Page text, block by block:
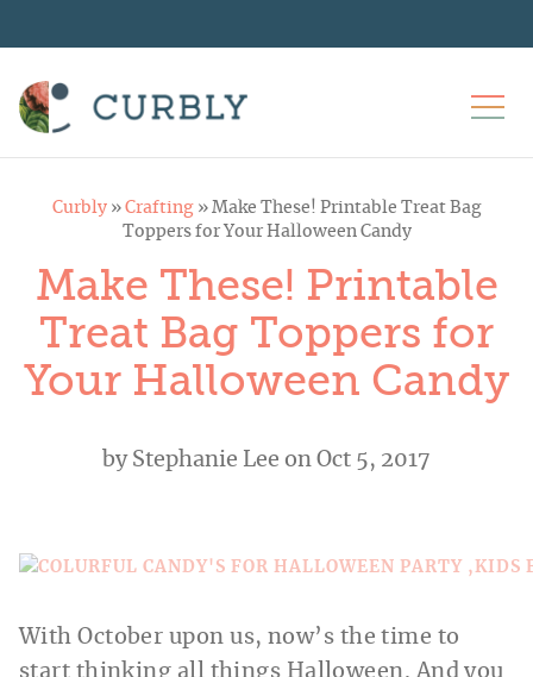
Curbly» Crafting» Make These! Printable Treat Bag
Toppers for Your Halloween Candy
Make These! Printable
Treat Bag Toppers for
Your Halloween Candy
by Stephanie Lee on Oct 5, 2017
With October upon us, now’s the time to
start thinking all things Halloween. And you